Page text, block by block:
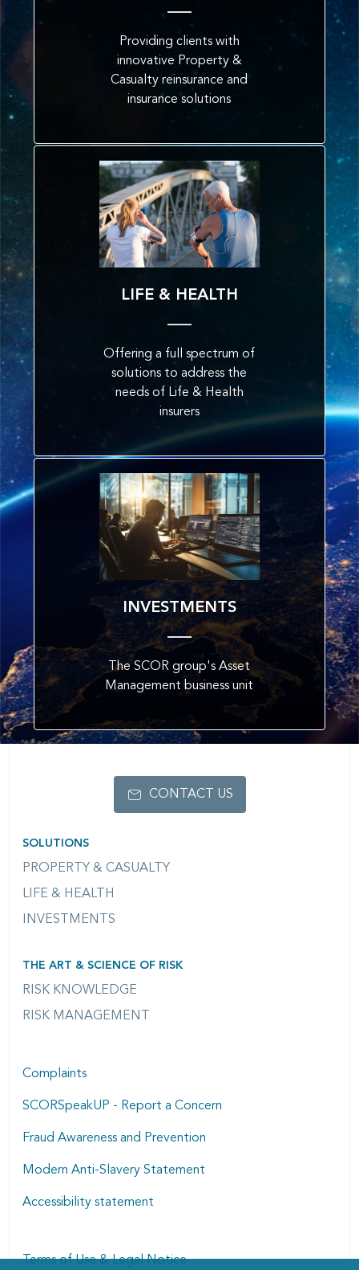
Providing clients with
innovative Property &
Casualty reinsurance and
insurance solutions
LIFE & HEALTH
Offering a full spectrum of
solutions to address the
needs of Life & Health
insurers
INVESTMENTS
The SCOR group's Asset
Management business unit
SOLUTIONS
PROPERTY & CASUALTY
LIFE & HEALTH
INVESTMENTS
THE ART & SCIENCE OF RISK
RISK KNOWLEDGE
RISK MANAGEMENT
CONTACT US
Complaints
SCORSpeakUP - Report a Concern
Fraud Awareness and Prevention
Modern Anti-Slavery Statement
Accessibility statement
Terms of Use & Legal Notice